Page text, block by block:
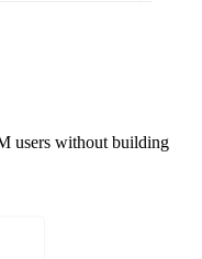
users without building